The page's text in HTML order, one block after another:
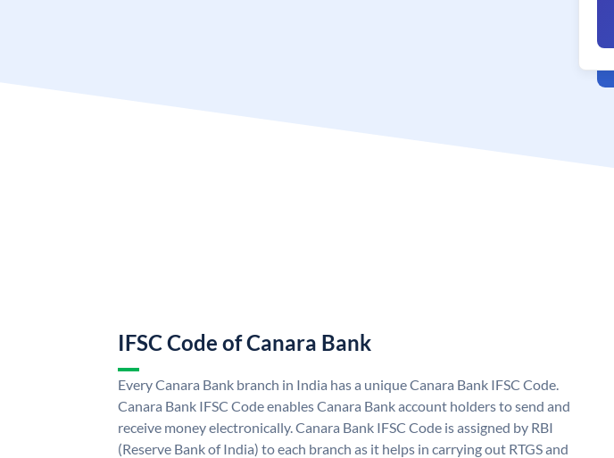
IFSC Code of Canara Bank
Every Canara Bank branch in India has a unique Canara Bank IFSC Code.
Canara Bank IFSC Code enables Canara Bank account holders to send and
receive money electronically. Canara Bank IFSC Code is assigned by RBI
(Reserve Bank of India) to each branch as it helps in carrying out RTGS and